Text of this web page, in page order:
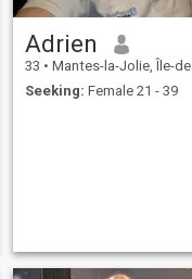
Adrien
33 • Mantes-la-Jolie, Île-de-France, France
Seeking: Female 21 - 39